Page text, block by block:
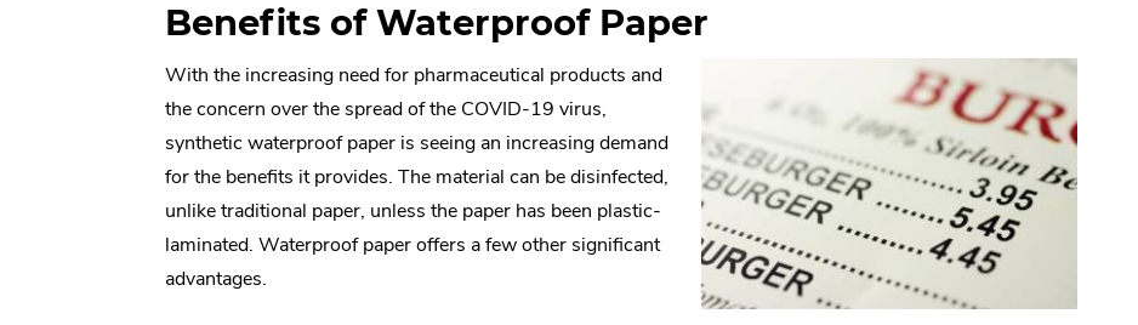
Opens
new
window.
in
new
window.
Benefits of Waterproof Paper
With the increasing need for pharmaceutical products and
the concern over the spread of the COVID-19 virus,
synthetic waterproof paper is seeing an increasing demand
for the benefits it provides. The material can be disinfected,
unlike traditional paper, unless the paper has been plastic-
laminated. Waterproof paper offers a few other significant
advantages.